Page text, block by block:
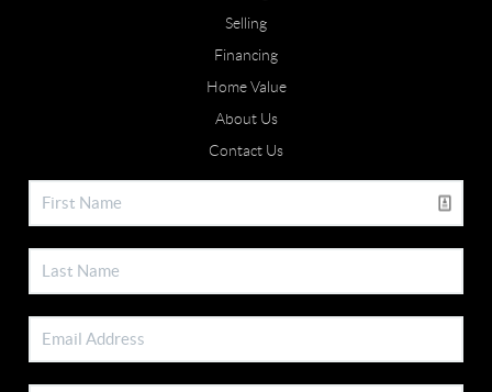
Selling
Financing
Home Value
About Us
Contact Us